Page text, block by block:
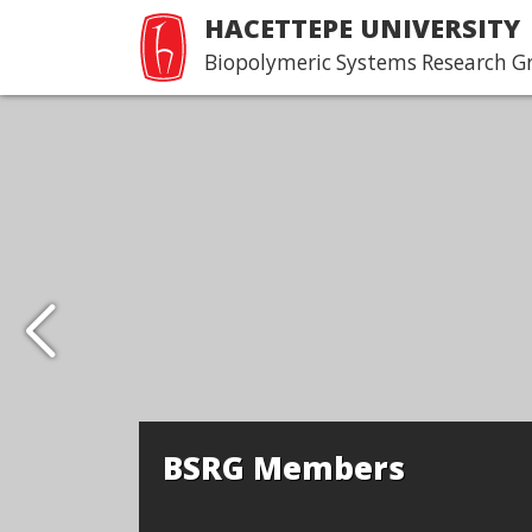
HACETTEPE UNIVERSITY
Biopolymeric Systems Research
BSRG Members